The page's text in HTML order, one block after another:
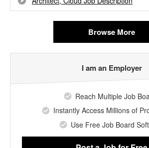
Browse More
I am an Employer
Reach Multiple Job
Instantly Access Millions of
Use Free Job Board